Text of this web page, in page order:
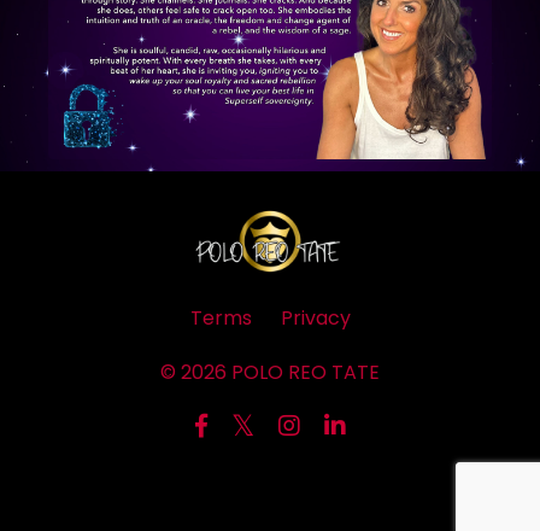
Terms
Privacy
© 2026 POLO REO TATE